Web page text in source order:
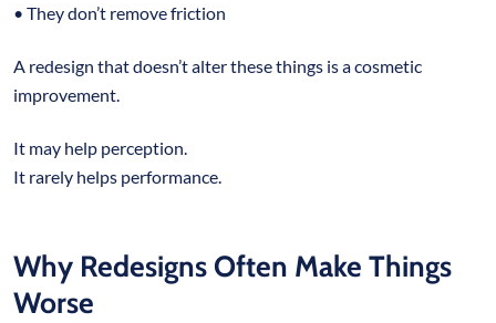
• They don’t remove friction
A redesign that doesn’t alter these things is a cosmetic
improvement.
It may help perception.
It rarely helps performance.
Why Redesigns Often Make Things
Worse